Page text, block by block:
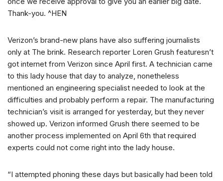
Thank-you. ^HEN
Verizon’s brand-new plans have also suffering journalists
only at The brink. Research reporter Loren Grush featuresn’t
got internet from Verizon since April first. A technician came
to this lady house that day to analyze, nonetheless
mentioned an engineering specialist needed to look at the
difficulties and probably perform a repair. The manufacturing
technician’s visit is arranged for yesterday, but they never
showed up. Verizon informed Grush there seemed to be
another process implemented on April 6th that required
experts could not come right into the lady house.
“I attempted phoning these days but basically had been told